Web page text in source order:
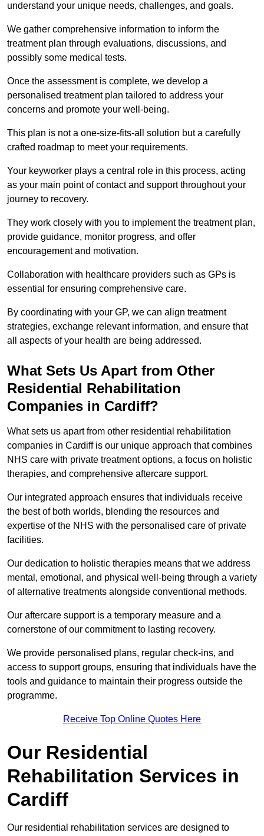
understand your unique needs, challenges, and goals.
We gather comprehensive information to inform the
treatment plan through evaluations, discussions, and
possibly some medical tests.
Once the assessment is complete, we develop a
personalised treatment plan tailored to address your
concerns and promote your well-being.
This plan is not a one-size-fits-all solution but a carefully
crafted roadmap to meet your requirements.
Your keyworker plays a central role in this process, acting
as your main point of contact and support throughout your
journey to recovery.
They work closely with you to implement the treatment plan,
provide guidance, monitor progress, and offer
encouragement and motivation.
Collaboration with healthcare providers such as GPs is
essential for ensuring comprehensive care.
By coordinating with your GP, we can align treatment
strategies, exchange relevant information, and ensure that
all aspects of your health are being addressed.
What Sets Us Apart from Other
Residential Rehabilitation
Companies in Cardiff?
What sets us apart from other residential rehabilitation
companies in Cardiff is our unique approach that combines
NHS care with private treatment options, a focus on holistic
therapies, and comprehensive aftercare support.
Our integrated approach ensures that individuals receive
the best of both worlds, blending the resources and
expertise of the NHS with the personalised care of private
facilities.
Our dedication to holistic therapies means that we address
mental, emotional, and physical well-being through a variety
of alternative treatments alongside conventional methods.
Our aftercare support is a temporary measure and a
cornerstone of our commitment to lasting recovery.
We provide personalised plans, regular check-ins, and
access to support groups, ensuring that individuals have the
tools and guidance to maintain their progress outside the
programme.
Receive Top Online Quotes Here
Our Residential
Rehabilitation Services in
Cardiff
Our residential rehabilitation services are designed to